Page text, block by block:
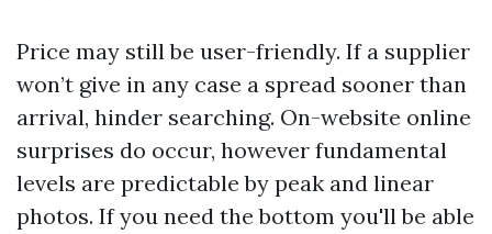
Price may still be user-friendly. If a supplier
won’t give in any case a spread sooner than
arrival, hinder searching. On-website online
surprises do occur, however fundamental
levels are predictable by peak and linear
photos. If you need the bottom you'll be able